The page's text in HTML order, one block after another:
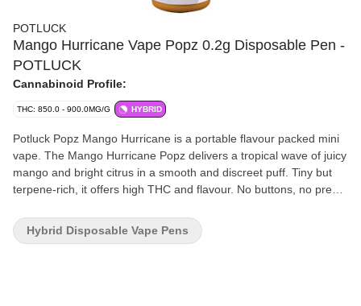
POTLUCK
Mango Hurricane Vape Popz 0.2g Disposable Pen -
POTLUCK
Cannabinoid Profile:
THC: 850.0 - 900.0MG/G HYBRID
Potluck Popz Mango Hurricane is a portable flavour packed mini
vape. The Mango Hurricane Popz delivers a tropical wave of juicy
mango and bright citrus in a smooth and discreet puff. Tiny but
terpene-rich, it offers high THC and flavour. No buttons, no prep,
Hybrid Disposable Vape Pens